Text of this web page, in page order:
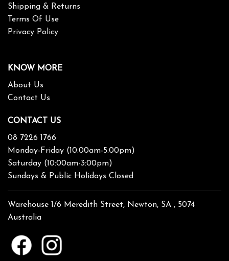
Shipping & Returns
Terms Of Use
Privacy Policy
KNOW MORE
About Us
Contact Us
CONTACT US
08 7226 1766
Monday-Friday (10:00am-5:00pm)
Saturday (10:00am-3:00pm)
Sundays & Public Holidays Closed
Warehouse 1/6 Meredith Street, Newton, SA , 5074
Australia